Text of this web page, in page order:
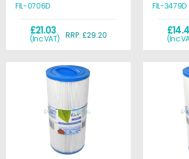
£21.03
(Inc VAT) RRP: £29.20
FIL-0706D
(Inc
FIL-3479D